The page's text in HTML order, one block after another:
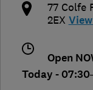
77 Colfe
2EX
Open
Today -